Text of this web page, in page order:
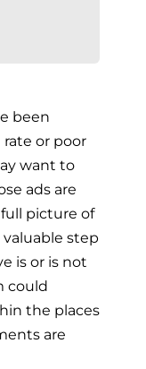
been
or poor
want to
ads are
picture of
step
is or is not
could
the places
are